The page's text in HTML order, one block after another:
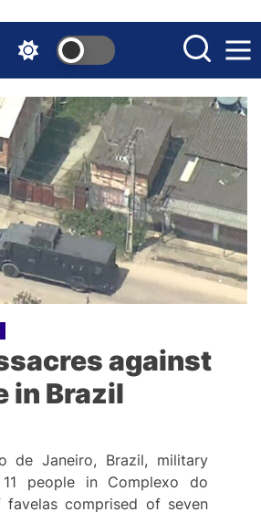
against
in Brazil
de Janeiro, Brazil, military
people in Complexo do
comprised of seven